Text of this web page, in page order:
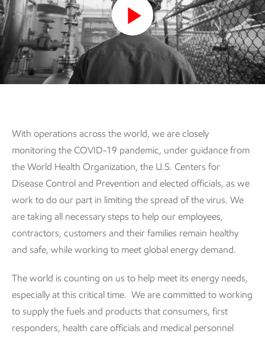
Play
Video
With operations across the world, we are closely
monitoring the COVID-19 pandemic, under guidance from
the World Health Organization, the U.S. Centers for
Disease Control and Prevention and elected officials, as we
work to do our part in limiting the spread of the virus. We
are taking all necessary steps to help our employees,
contractors, customers and their families remain healthy
and safe, while working to meet global energy demand.
The world is counting on us to help meet its energy needs,
especially at this critical time. We are committed to working
to supply the fuels and products that consumers, first
responders, health care officials and medical personnel